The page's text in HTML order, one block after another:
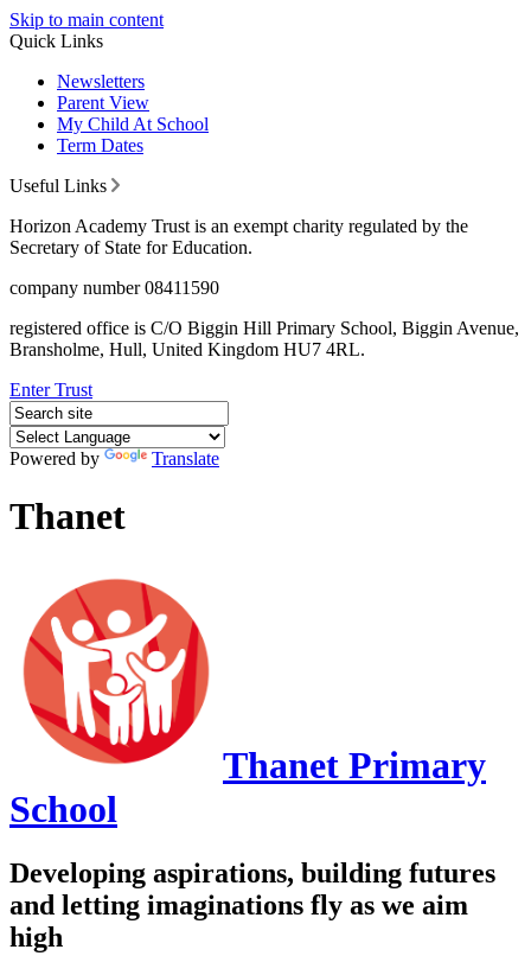
Skip to main content
Quick Links
Newsletters
Parent View
My Child At School
Term Dates
Useful Links
Horizon Academy Trust is an exempt charity regulated by the
Secretary of State for Education.
company number 08411590
registered office is C/O Biggin Hill Primary School, Biggin Avenue,
Bransholme, Hull, United Kingdom HU7 4RL.
Enter Trust
Powered by Translate
Thanet
Thanet Primary
School
Developing aspirations, building futures
and letting imaginations fly as we aim
high